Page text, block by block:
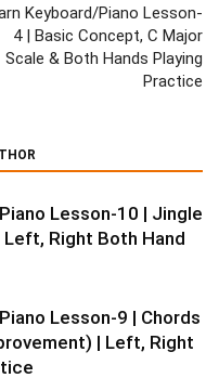
Keyboard/Piano Lesson-
4 | Basic Concept, C Major
Scale & Both Hands Playing
Practice
Lesson-10 | Jingle
Right Both Hand
Lesson-9 | Chords
| Left, Right